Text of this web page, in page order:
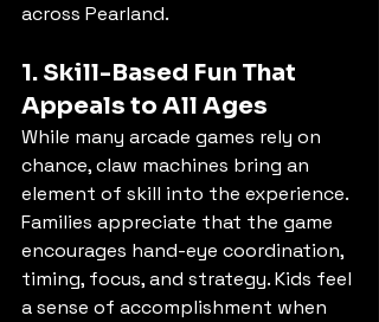
across Pearland.
1. Skill-Based Fun That
Appeals to All Ages
While many arcade games rely on
chance, claw machines bring an
element of skill into the experience.
Families appreciate that the game
encourages hand-eye coordination,
timing, focus, and strategy. Kids feel
a sense of accomplishment when